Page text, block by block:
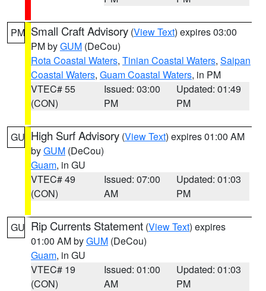
PM Small Craft Advisory (View Text) expires 03:00
PM byGUM (DeCou)
Rota Coastal Waters, Tinian Coastal Waters, Saipan
Coastal Waters, Guam Coastal Waters, in PM
VTEC# 55
(CON)
Issued: 03:00
PM
Updated: 01:49
PM
GU High Surf Advisory (View Text) expires 01:00 AM
byGUM (DeCou)
Guam, in GU
VTEC# 49
(CON)
Issued: 07:00
AM
Updated: 01:03
PM
GU Rip Currents Statement (View Text) expires
01:00 AM byGUM (DeCou)
Guam, in GU
VTEC# 19
(CON)
Issued: 01:00
AM
Updated: 01:03
PM